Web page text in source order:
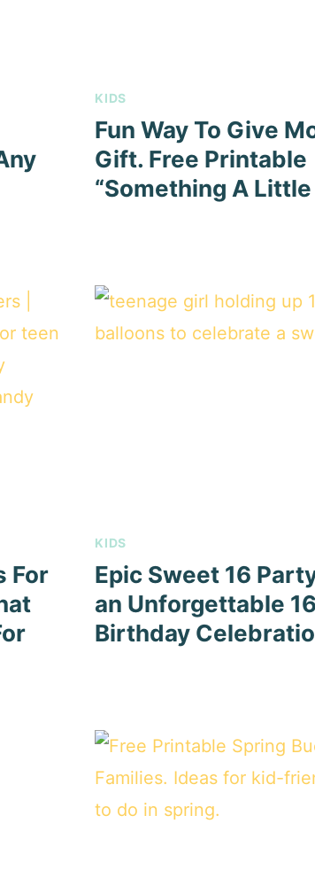
KIDS
Fun Way To Give
Gift. Free Printable
“Something A Little
For
KIDS
Epic Sweet 16
an Unforgettable
Birthday